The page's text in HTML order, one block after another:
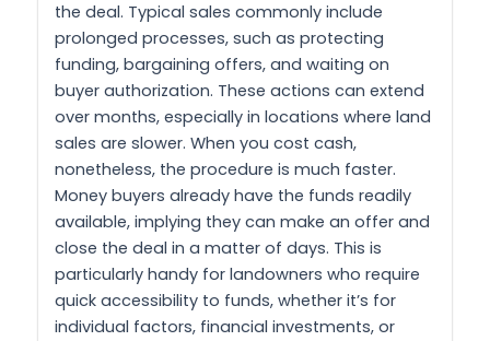
the deal. Typical sales commonly include
prolonged processes, such as protecting
funding, bargaining offers, and waiting on
buyer authorization. These actions can extend
over months, especially in locations where land
sales are slower. When you cost cash,
nonetheless, the procedure is much faster.
Money buyers already have the funds readily
available, implying they can make an offer and
close the deal in a matter of days. This is
particularly handy for landowners who require
quick accessibility to funds, whether it’s for
individual factors, financial investments, or